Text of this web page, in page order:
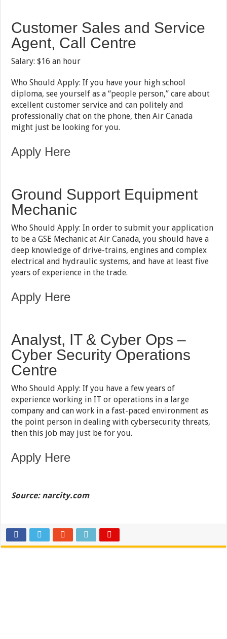
Customer Sales and Service
Agent, Call Centre
Salary: $16 an hour
Who Should Apply: If you have your high school
diploma, see yourself as a “people person,” care about
excellent customer service and can politely and
professionally chat on the phone, then Air Canada
might just be looking for you.
Apply Here
Ground Support Equipment
Mechanic
Who Should Apply: In order to submit your application
to be a GSE Mechanic at Air Canada, you should have a
deep knowledge of drive-trains, engines and complex
electrical and hydraulic systems, and have at least five
years of experience in the trade.
Apply Here
Analyst, IT & Cyber Ops –
Cyber Security Operations
Centre
Who Should Apply: If you have a few years of
experience working in IT or operations in a large
company and can work in a fast-paced environment as
the point person in dealing with cybersecurity threats,
then this job may just be for you.
Apply Here
Source: narcity.com